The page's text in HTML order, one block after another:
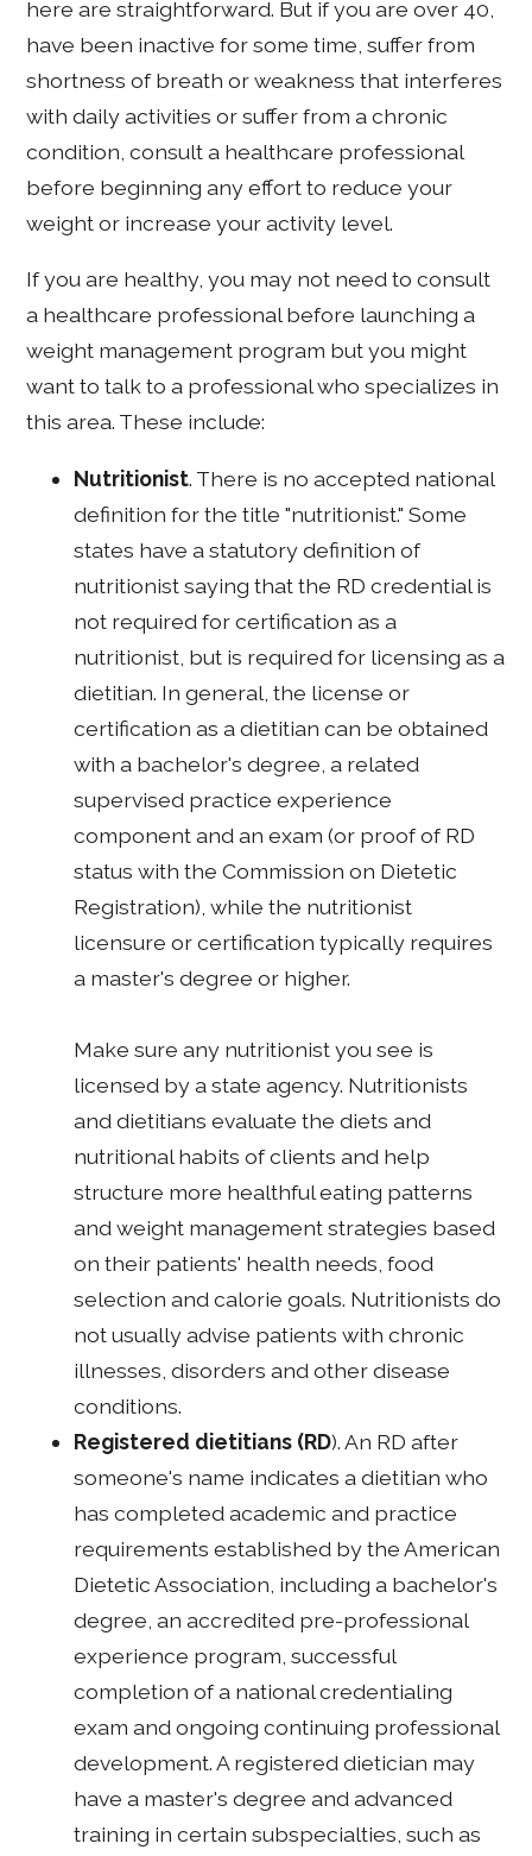
here are straightforward. But if you are over 40,
have been inactive for some time, suffer from
shortness of breath or weakness that interferes
with daily activities or suffer from a chronic
condition, consult a healthcare professional
before beginning any effort to reduce your
weight or increase your activity level.
If you are healthy, you may not need to consult
a healthcare professional before launching a
weight management program but you might
want to talk to a professional who specializes in
this area. These include:
Nutritionist. There is no accepted national
definition for the title "nutritionist." Some
states have a statutory definition of
nutritionist saying that the RD credential is
not required for certification as a
nutritionist, but is required for licensing as a
dietitian. In general, the license or
certification as a dietitian can be obtained
with a bachelor's degree, a related
supervised practice experience
component and an exam (or proof of RD
status with the Commission on Dietetic
Registration), while the nutritionist
licensure or certification typically requires
a master's degree or higher.
Make sure any nutritionist you see is
licensed by a state agency. Nutritionists
and dietitians evaluate the diets and
nutritional habits of clients and help
structure more healthful eating patterns
and weight management strategies based
on their patients' health needs, food
selection and calorie goals. Nutritionists do
not usually advise patients with chronic
illnesses, disorders and other disease
conditions.
Registered dietitians (RD). An RD after
someone's name indicates a dietitian who
has completed academic and practice
requirements established by the American
Dietetic Association, including a bachelor's
degree, an accredited pre-professional
experience program, successful
completion of a national credentialing
exam and ongoing continuing professional
development. A registered dietician may
have a master's degree and advanced
training in certain subspecialties, such as